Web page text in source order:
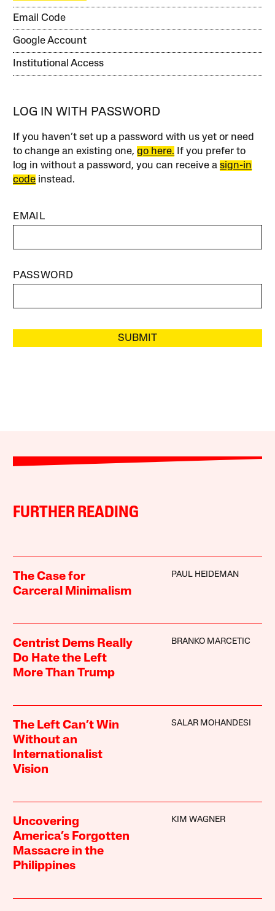
Email Code
Google Account
Institutional Access
LOG IN WITH PASSWORD
If you haven’t set up a password with us yet or need
to change an existing one,go here. If you prefer to
log in without a password, you can receive asign-in
code instead.
EMAIL
PASSWORD
SUBMIT
FURTHER READING
The Case for
Carceral Minimalism
PAUL HEIDEMAN
Centrist Dems Really
Do Hate the Left
More Than Trump
BRANKO MARCETIC
The Left Can’t Win
Without an
Internationalist
Vision
SALAR MOHANDESI
Uncovering
America’s Forgotten
Massacre in the
Philippines
KIM WAGNER